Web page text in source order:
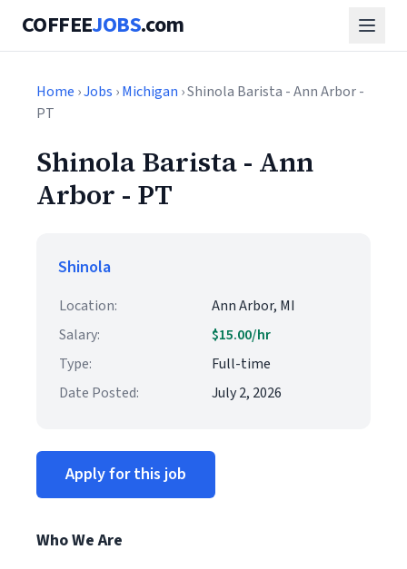
COFFEEJOBS.com
Home ›Jobs ›Michigan › Shinola Barista - Ann Arbor -
PT
Shinola Barista - Ann
Arbor - PT
Shinola
Location:
Ann Arbor, MI
Salary:
$15.00/hr
Type:
Full-time
Date Posted:
July 2, 2026
Apply for this job
Who We Are